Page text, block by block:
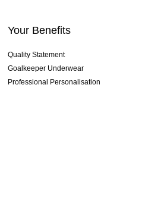
Your Benefits
Quality Statement
Goalkeeper Underwear
Professional Personalisation